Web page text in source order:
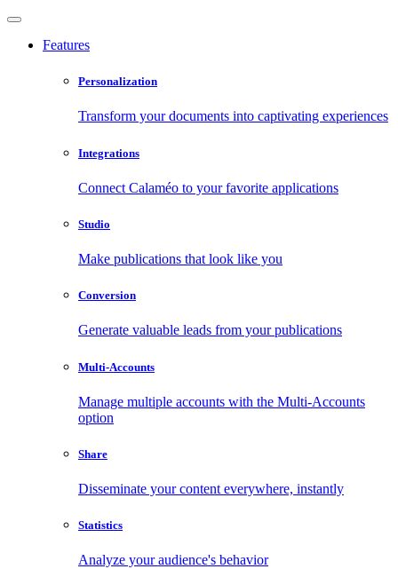
Features
Personalization
Transform your documents into captivating experiences
Integrations
Connect Calaméo to your favorite applications
Studio
Make publications that look like you
Conversion
Generate valuable leads from your publications
Multi-Accounts
Manage multiple accounts with the Multi-Accounts
option
Share
Disseminate your content everywhere, instantly
Statistics
Analyze your audience's behavior